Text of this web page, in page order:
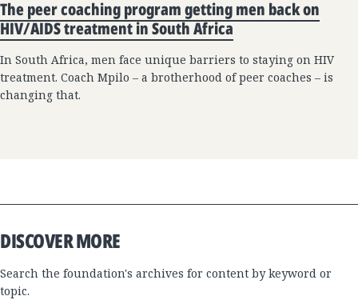
The peer coaching program getting men back on
HIV/AIDS treatment in South Africa
In South Africa, men face unique barriers to staying on HIV
treatment. Coach Mpilo – a brotherhood of peer coaches – is
changing that.
DISCOVER MORE
Search the foundation's archives for content by keyword or
topic.